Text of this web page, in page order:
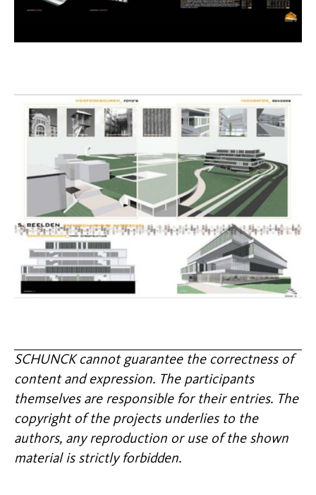
SCHUNCK cannot guarantee the correctness of
content and expression. The participants
themselves are responsible for their entries. The
copyright of the projects underlies to the
authors, any reproduction or use of the shown
material is strictly forbidden.